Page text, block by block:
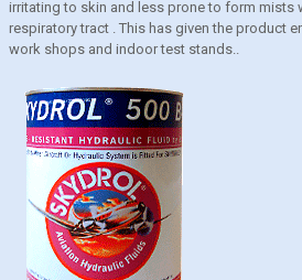
irritating to skin and less prone to form mists
respiratory tract . This has given the product
work shops and indoor test stands..